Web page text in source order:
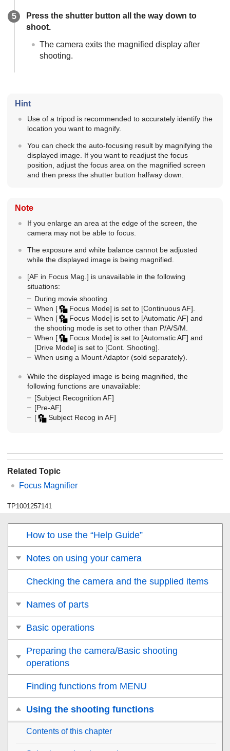
Press the shutter button all the way down to
shoot.
The camera exits the magnified display after
shooting.
Hint
Use of a tripod is recommended to accurately identify the
location you want to magnify.
You can check the auto-focusing result by magnifying the
displayed image. If you want to readjust the focus
position, adjust the focus area on the magnified screen
and then press the shutter button halfway down.
Note
If you enlarge an area at the edge of the screen, the
camera may not be able to focus.
The exposure and white balance cannot be adjusted
while the displayed image is being magnified.
[AF in Focus Mag.] is unavailable in the following
situations:
During movie shooting
When [ Focus Mode] is set to [Continuous AF]
When [ Focus Mode] is set to [Automatic AF] and
the shooting mode is set to other than P/A/S/M.
When [ Focus Mode] is set to [Automatic AF] and
[Drive Mode] is set to [Cont. Shooting]
When using a Mount Adaptor (sold separately).
While the displayed image is being magnified, the
following functions are unavailable:
[Subject Recognition AF]
[Pre-AF]
[
Subject Recog in AF]
Related Topic
Focus Magnifier
TP1001257141
How to use the “Help Guide”
Notes on using your camera
Checking the camera and the supplied items
Names of parts
Basic operations
Preparing the camera/Basic shooting
operations
Finding functions from MENU
Using the shooting functions
Contents of this chapter